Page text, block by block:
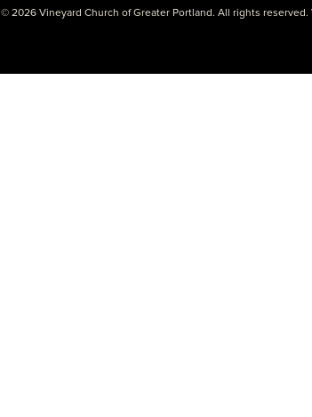
© 2026 Vineyard Church of Greater Portland. All rights